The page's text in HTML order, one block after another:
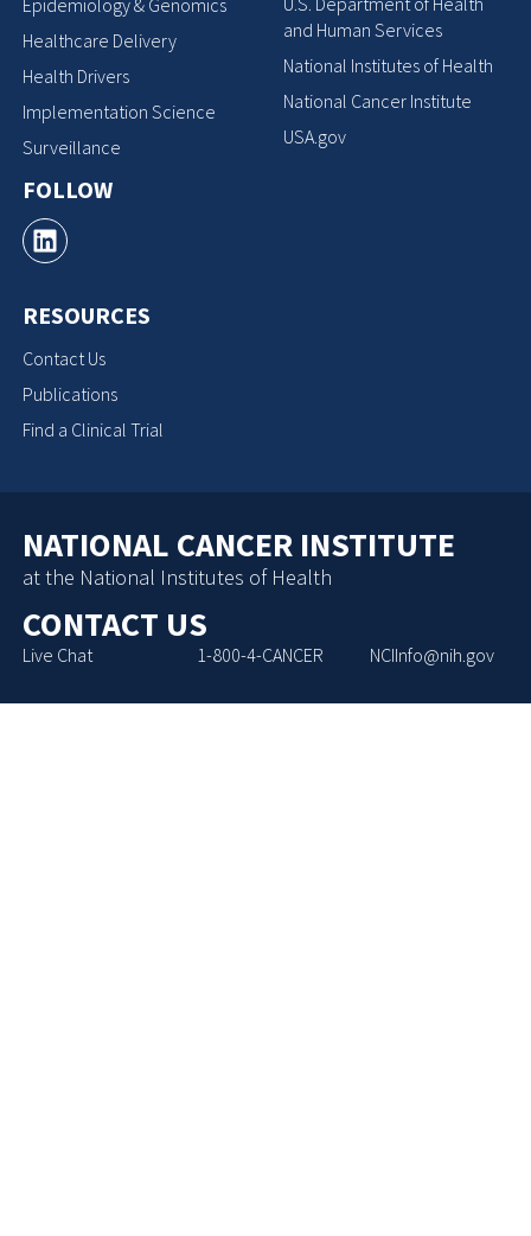
Epidemiology & Genomics
Healthcare Delivery
Health Drivers
Implementation Science
Surveillance
FOLLOW
RESOURCES
Contact Us
Publications
Find a Clinical Trial
and Human Services
National Institutes of Health
National Cancer Institute
USA.gov
NATIONAL CANCER INSTITUTE
at the National Institutes of Health
CONTACT US
Live Chat 1-800-4-CANCER NCIInfo@nih.gov